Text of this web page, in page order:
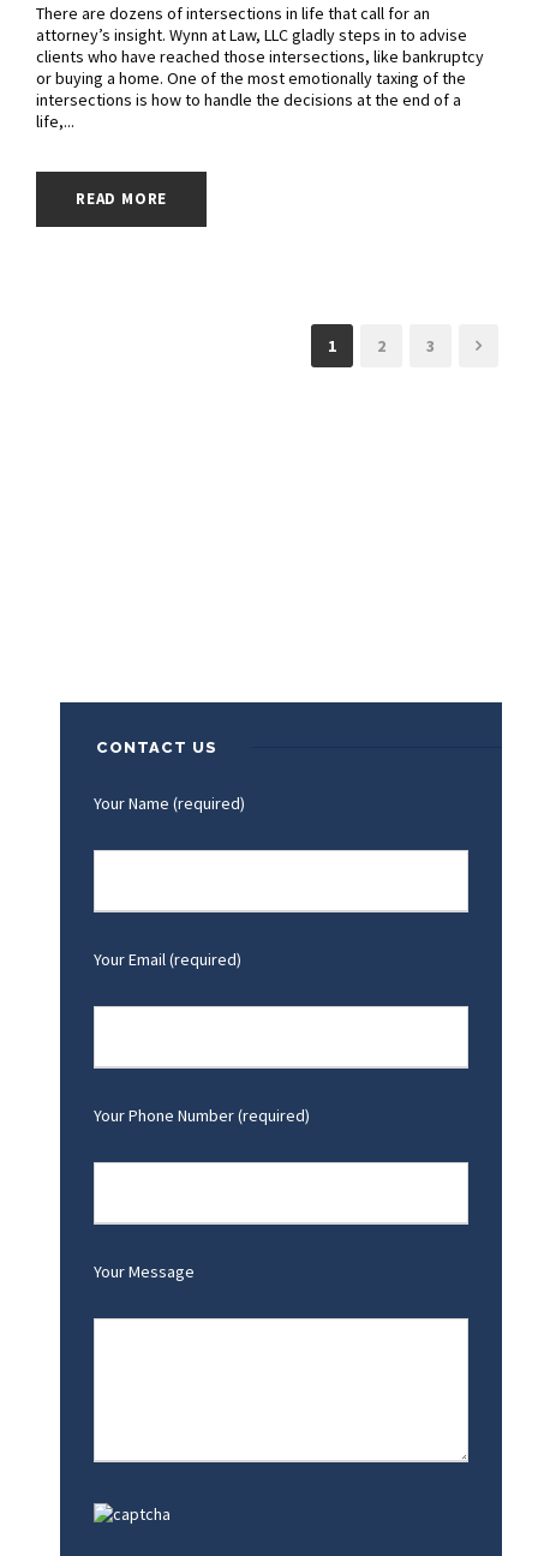
There are dozens of intersections in life that call for an
attorney’s insight. Wynn at Law, LLC gladly steps in to advise
clients who have reached those intersections, like bankruptcy
or buying a home. One of the most emotionally taxing of the
intersections is how to handle the decisions at the end of a
life,...
READ MORE
1 2 3
CONTACT US
Your Name (required)
Your Email (required)
Your Phone Number (required)
Your Message